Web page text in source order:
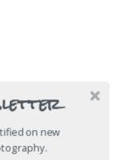
on new